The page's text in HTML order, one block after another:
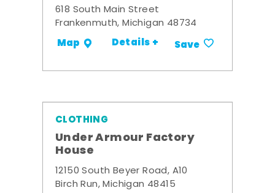
618 South Main Street
Frankenmuth, Michigan 48734
Map Details + Save
CLOTHING
Under Armour Factory
House
12150 South Beyer Road, A10
Birch Run, Michigan 48415